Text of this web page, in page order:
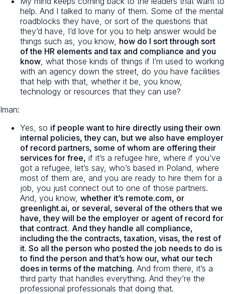
help. And I talked to many of them. Some of the mental
roadblocks they have, or sort of the questions that
they’d have, I’d love for you to help answer would be
things such as, you know, how do I sort through sort
of the HR elements and tax and compliance and you
know , what those kinds of things if I’m used to working
with an agency down the street, do you have facilities
that help with that, whether it be, you know,
technology or resources that they can use?
Iman:
Yes, so if people want to hire directly using their own
internal policies, they can, but we also have employer
of record partners, some of whom are offering their
services for free, if it’s a refugee hire, where if you’ve
got a refugee, let’s say, who’s based in Poland, where
most of them are, and you are ready to hire them for a
job, you just connect out to one of those partners.
And, you know, whether it’s remote.com, or
greenlight.ai, or several, several of the others that we
have, they will be the employer or agent of record for
that contract. And they handle all compliance,
including the the contracts, taxation, visas, the rest of
it. So all the person who posted the job needs to do is
to find the person and that’s how our, what our tech
does in terms of the matching. And from there, it’s a
third party that handles everything. And they’re the
professional professionals that doing that.